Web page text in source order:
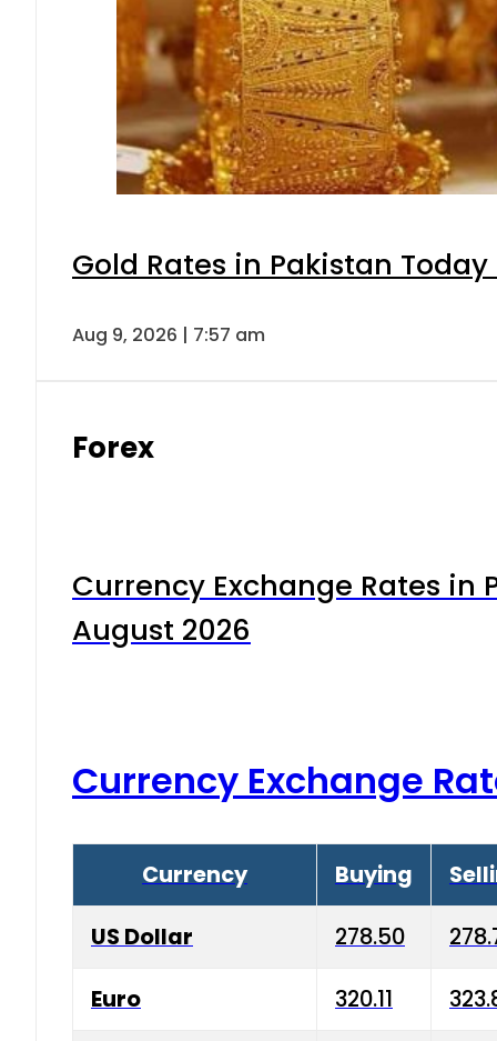
Gold Rates in Pakistan
Aug 9, 2026 | 7:57 am
Forex
Currency Exchange Rates in
August 2026
Currency Exchange
Currency Buying
US Dollar 278.50
Euro 320.11